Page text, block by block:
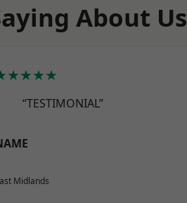
About Us
“TESTIMONIAL”
Midlands